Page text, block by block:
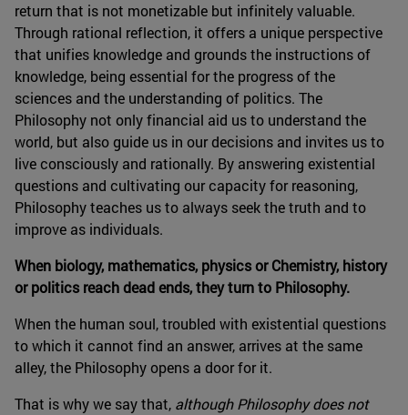
return that is not monetizable but infinitely valuable.
Through rational reflection, it offers a unique perspective
that unifies knowledge and grounds the instructions of
knowledge, being essential for the progress of the
sciences and the understanding of politics. The
Philosophy not only financial aid us to understand the
world, but also guide us in our decisions and invites us to
live consciously and rationally. By answering existential
questions and cultivating our capacity for reasoning,
Philosophy teaches us to always seek the truth and to
improve as individuals.
When biology, mathematics, physics or Chemistry, history
or politics reach dead ends, they turn to Philosophy.
When the human soul, troubled with existential questions
to which it cannot find an answer, arrives at the same
alley, the Philosophy opens a door for it.
That is why we say that, although Philosophy does not